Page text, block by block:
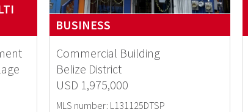
BUSINESS
Commercial Building
Belize District
USD 1,975,000
MLS number: L131125DTSP